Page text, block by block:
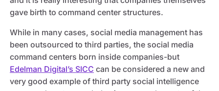
gave birth to command center structures.
While in many cases, social media management has
been outsourced to third parties, the social media
command centers born inside companies-but
Edelman Digital’s SICC can be considered a new and
very good example of third party social intelligence